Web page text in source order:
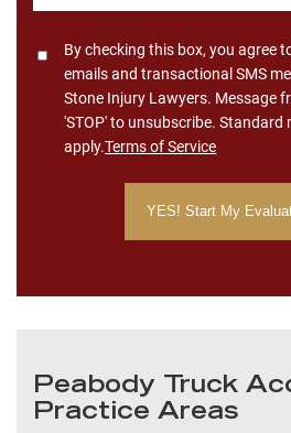
ConsentBy checking this box, you agree
emails and transactional SMS
Stone Injury Lawyers. Message
'STOP' to unsubscribe. Standard
apply.Terms of Service
Peabody Truck
Practice Areas